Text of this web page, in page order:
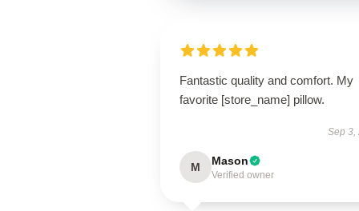
Fantastic quality and comfort. My
favorite [store_name] pillow.
Sep 3,
M Mason
Verified owner